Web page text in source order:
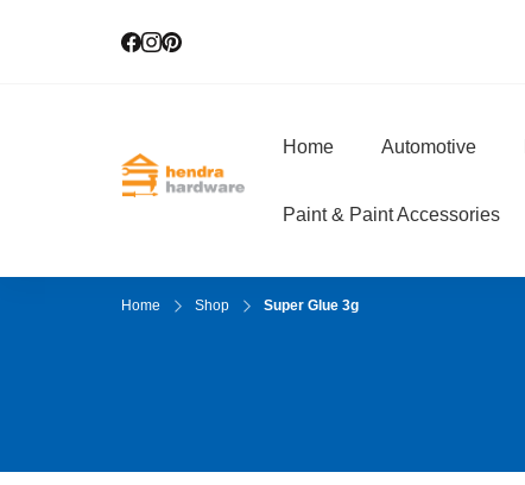
Hendra Hardware
Home Automotive
Paint & Paint Accessories
Home Shop Super Glue 3g